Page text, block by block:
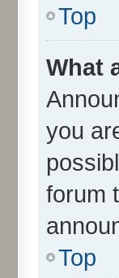
Top
What
you
forum
Top